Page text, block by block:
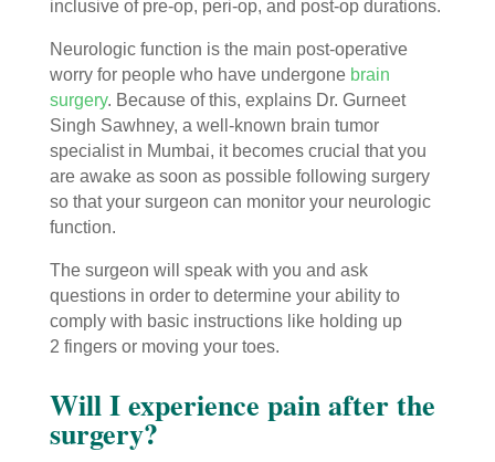
inclusive of pre-op, peri-op, and post-op durations.
Neurologic function is the main post-operative
worry for people who have undergonebrain
surgery. Because of this, explains Dr. Gurneet
Singh Sawhney, a well-known brain tumor
specialist in Mumbai, it becomes crucial that you
are awake as soon as possible following surgery
so that your surgeon can monitor your neurologic
function.
The surgeon will speak with you and ask
questions in order to determine your ability to
comply with basic instructions like holding up
2 fingers or moving your toes.
Will I experience pain after the
surgery?